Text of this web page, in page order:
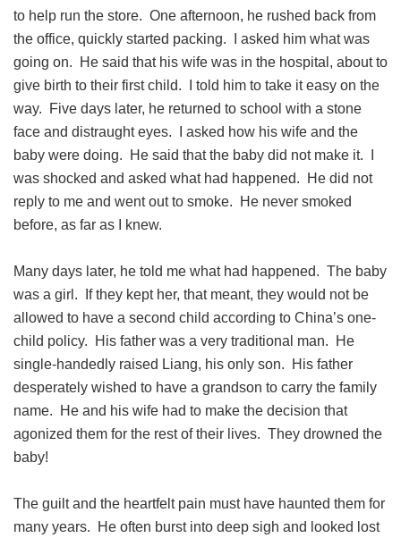
to help run the store. One afternoon, he rushed back from
the office, quickly started packing. I asked him what was
going on. He said that his wife was in the hospital, about to
give birth to their first child. I told him to take it easy on the
way. Five days later, he returned to school with a stone
face and distraught eyes. I asked how his wife and the
baby were doing. He said that the baby did not make it. I
was shocked and asked what had happened. He did not
reply to me and went out to smoke. He never smoked
before, as far as I knew.
Many days later, he told me what had happened. The baby
was a girl. If they kept her, that meant, they would not be
allowed to have a second child according to China’s one-
child policy. His father was a very traditional man. He
single-handedly raised Liang, his only son. His father
desperately wished to have a grandson to carry the family
name. He and his wife had to make the decision that
agonized them for the rest of their lives. They drowned the
baby!
The guilt and the heartfelt pain must have haunted them for
many years. He often burst into deep sigh and looked lost